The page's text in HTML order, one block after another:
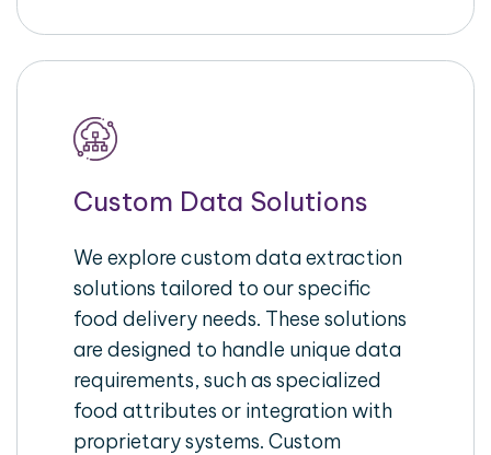
Custom Data Solutions
We explore custom data extraction
solutions tailored to our specific
food delivery needs. These solutions
are designed to handle unique data
requirements, such as specialized
food attributes or integration with
proprietary systems. Custom